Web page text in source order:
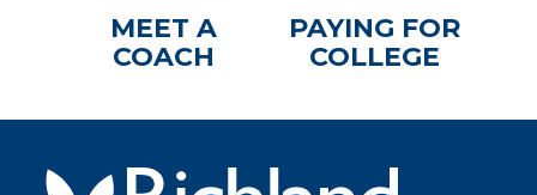
MEET A
COACH
PAYING FOR
COLLEGE